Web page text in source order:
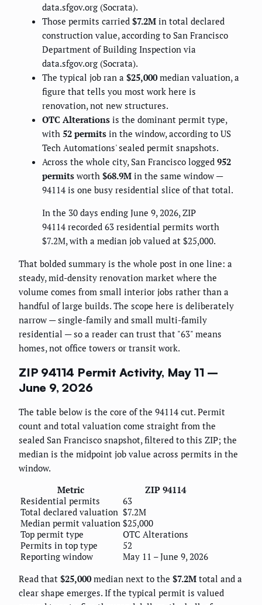
data.sfgov.org (Socrata).
Those permits carried $7.2M in total declared
construction value, according to San Francisco
Department of Building Inspection via
data.sfgov.org (Socrata).
The typical job ran a $25,000median valuation, a
figure that tells you most work here is
renovation, not new structures.
OTC Alterations is the dominant permit type,
with 52 permits in the window, according to US
Tech Automations' sealed permit snapshots.
Across the whole city, San Francisco logged 952
permits worth $68.9M in the same window —
94114 is one busy residential slice of that total.
In the 30 days ending June 9, 2026, ZIP
94114 recorded 63 residential permits worth
$7.2M, with a median job valued at $25,000.
That bolded summary is the whole post in one line: a
steady, mid-density renovation market where the
volume comes from small interior jobs rather than a
handful of large builds. The scope here is deliberately
narrow — single-family and small multi-family
residential — so a reader can trust that "63" means
homes, not office towers or transit work.
ZIP 94114 Permit Activity, May 11 –
June 9, 2026
The table below is the core of the 94114 cut. Permit
count and total valuation come straight from the
sealed San Francisco snapshot, filtered to this ZIP; the
median is the midpoint job value across permits in the
window.
Metric
ZIP 94114
Residential permits
63
Total declared valuation $7.2M
Median permit valuation $25,000
Top permit type
OTC Alterations
Permits in top type
52
Reporting window
May 11 – June 9, 2026
Read that $25,000median next to the $7.2M total and a
clear shape emerges. If the typical permit is valued